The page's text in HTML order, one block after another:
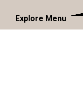
Explore Menu